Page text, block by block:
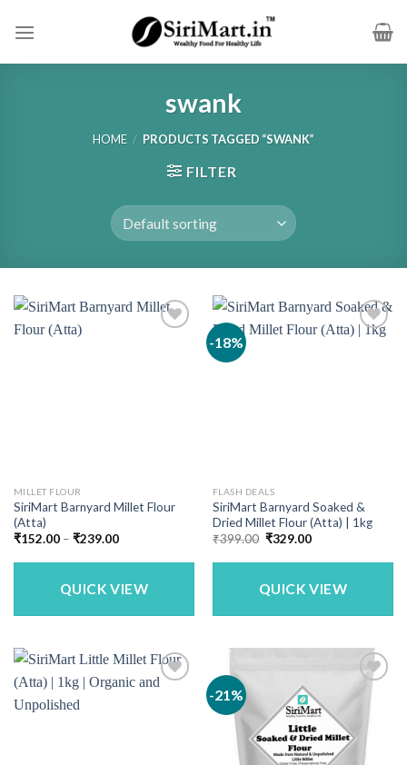
swank
HOME / PRODUCTS TAGGED “SWANK”
FILTER
MILLET FLOUR
SiriMart Barnyard Millet Flour
(Atta)
₹152.00 – ₹239.00Price
₹152.00
₹239.00
QUICK VIEW
-18%
FLASH DEALS
SiriMart Barnyard Soaked &
Dried Millet Flour (Atta) | 1kg
₹399.00 Original
was:
₹329.00Current
is:
QUICK VIEW
-21%